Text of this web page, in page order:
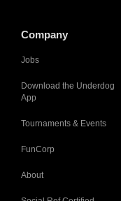
Company
Jobs
Download the Underdog
App
Tournaments & Events
FunCorp
About